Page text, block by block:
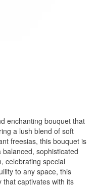
enchanting bouquet that
a lush blend of soft
freesias, this bouquet is
sophisticated
celebrating special
to any space, this
captivates with its